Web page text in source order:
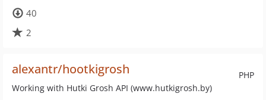
40
2
PHP
alexantr/hootkigrosh
Working with Hutki Grosh API (www.hutkigrosh.by)